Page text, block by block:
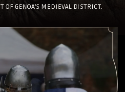
OF GENOA’S MEDIEVAL DISTRICT.